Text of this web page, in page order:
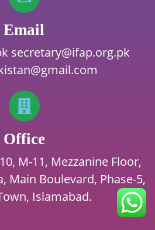
Email
secretary@ifap.org.pk
Office
M-11, Mezzanine Floor,
Main Boulevard, Phase-5,
Islamabad.